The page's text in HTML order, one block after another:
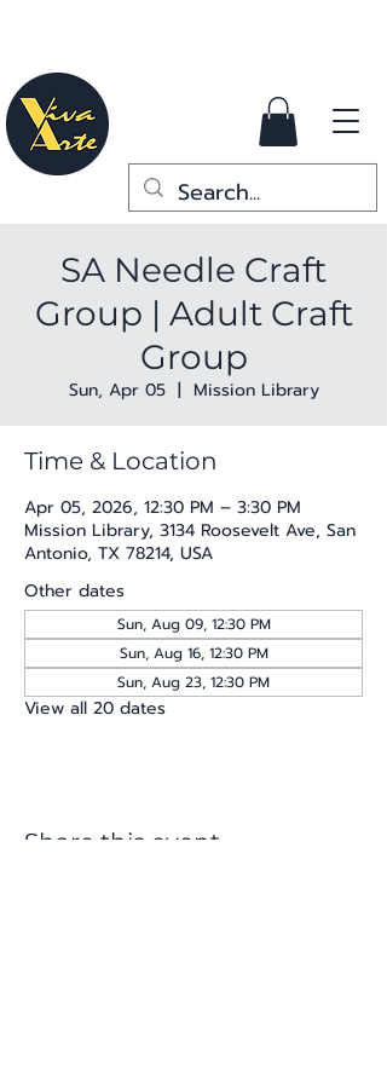
SA Needle Craft
Group | Adult Craft
Group
Sun, Apr 05
  |
Mission Library
Time & Location
Apr 05, 2026, 12:30 PM – 3:30 PM
Mission Library, 3134 Roosevelt Ave, San
Antonio, TX 78214, USA
Other dates
Sun, Aug 09, 12:30 PM
Sun, Aug 16, 12:30 PM
Sun, Aug 23, 12:30 PM
View all 20 dates
Share this event